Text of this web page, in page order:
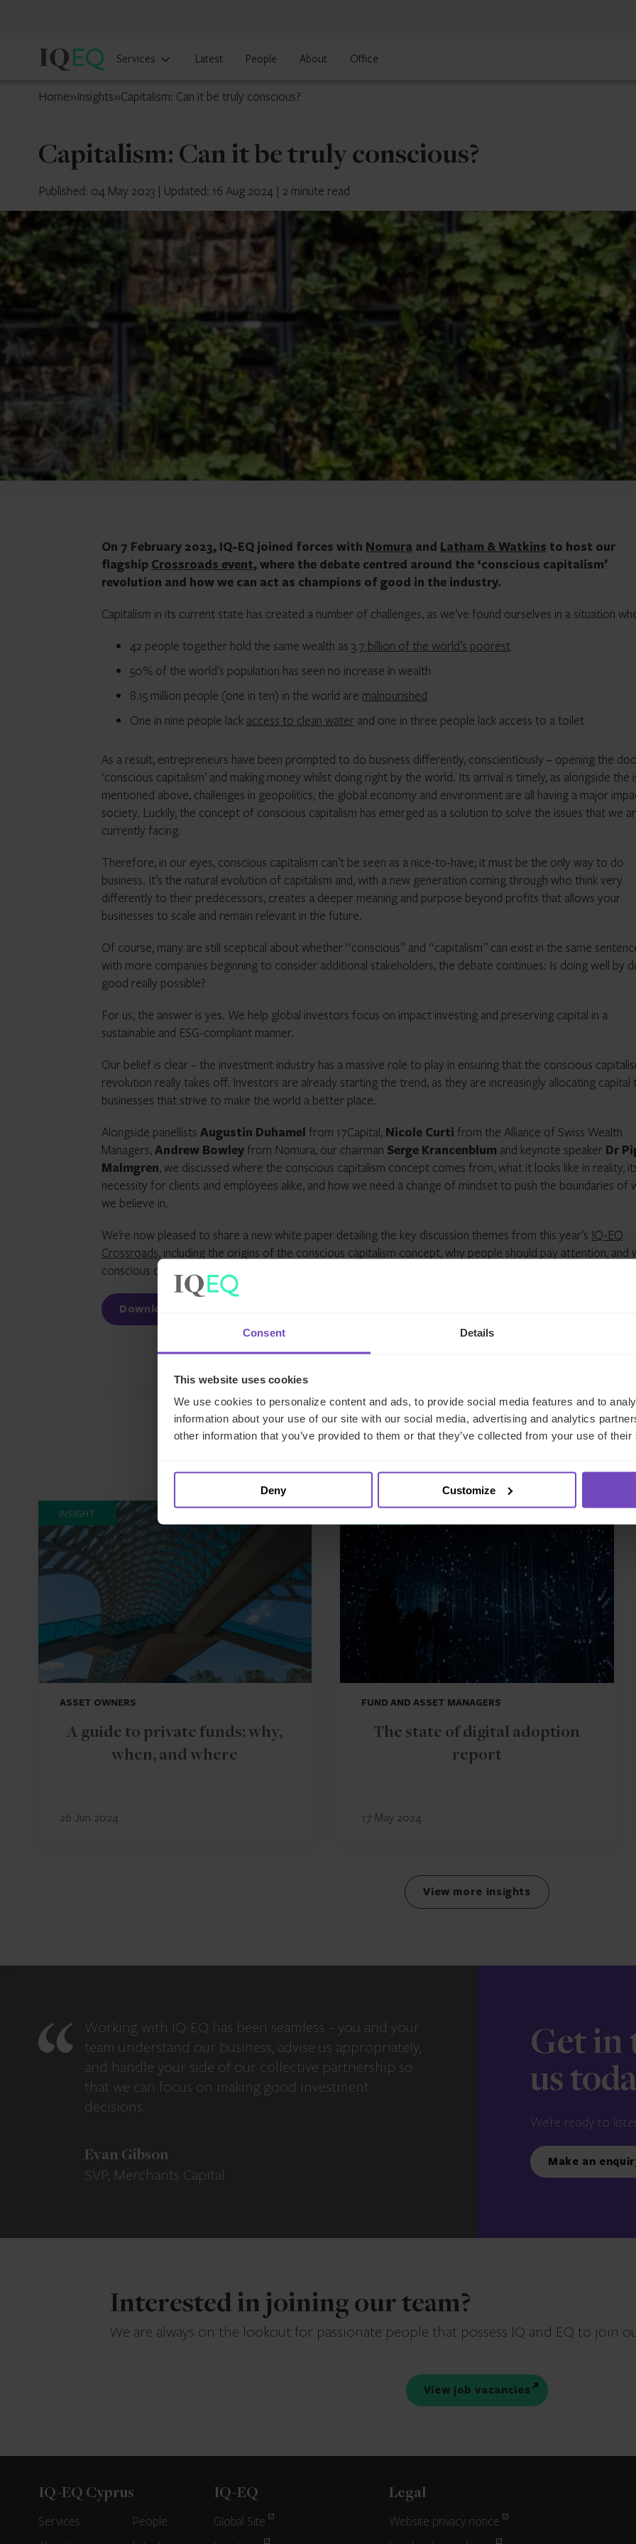
Consent Details
This website uses cookies
We use cookies to personalize content and ads, to provide social media features and to
information about your use of our site with our social media, advertising and analytics
other information that you’ve provided to them or that they’ve collected from your use of
Deny Customize
IQ-
Cyprus
Services Latest People About Office
Home»Insights»Capitalism: Can it be truly conscious?
Capitalism: Can it be truly conscious?
Published: 04 May 2023 | Updated: 16 Aug 2024 | 2 minute read
On 7 February 2023, IQ-EQ joined forces with Nomura and Latham & Watkins to host our
flagship Crossroads event, where the debate centred around the ‘conscious capitalism’
revolution and how we can act as champions of good in the industry.
Capitalism in its current state has created a number of challenges, as we’ve found ourselves in a situation
42 people together hold the same wealth as 3.7 billion of the world’s poorest
50% of the world’s population has seen no increase in wealth
8.15 million people (one in ten) in the world are malnourished
One in nine people lack access to clean water and one in three people lack access to a toilet
As a result, entrepreneurs have been prompted to do business differently, conscientiously – opening the
‘conscious capitalism’ and making money whilst doing right by the world. Its arrival is timely, as alongside the
mentioned above, challenges in geopolitics, the global economy and environment are all having a major
society. Luckily, the concept of conscious capitalism has emerged as a solution to solve the issues that we
currently facing.
Therefore, in our eyes, conscious capitalism can’t be seen as a nice-to-have; it must be the only way to do
business. It’s the natural evolution of capitalism and, with a new generation coming through who think very
differently to their predecessors, creates a deeper meaning and purpose beyond profits that allows your
businesses to scale and remain relevant in the future.
Of course, many are still sceptical about whether “conscious” and “capitalism” can exist in the same
with more companies beginning to consider additional stakeholders, the debate continues: Is doing well by
good really possible?
For us, the answer is yes. We help global investors focus on impact investing and preserving capital in a
sustainable and ESG-compliant manner.
Our belief is clear – the investment industry has a massive role to play in ensuring that the conscious
revolution really takes off. Investors are already starting the trend, as they are increasingly allocating capital
businesses that strive to make the world a better place.
Alongside panellists Augustin Duhamel from 17Capital, Nicole Curti from the Alliance of Swiss Wealth
Managers,Andrew Bowley from Nomura, our chairman Serge Krancenblum and keynote speaker Dr
Malmgren, we discussed where the conscious capitalism concept comes from, what it looks like in reality,
necessity for clients and employees alike, and how we need a change of mindset to push the boundaries of
we believe in.
We’re now pleased to share a new white paper detailing the key discussion themes from this year’s IQ-EQ
Crossroads, including the origins of the conscious capitalism concept, why people should pay attention, and
conscious capitalism looks like in practice. Click below to view and download:
Download our white paper
Related insights
INSIGHT
ASSET OWNERS
A guide to private funds: why,
when, and where
26 Jun 2024
INSIGHT
FUND AND ASSET MANAGERS
The state of digital adoption
report
17 May 2024
View more insights
Working with IQ-EQ has been seamless – you and your
team understand our business, advise us appropriately,
and handle your side of our collective partnership so
that we can focus on making good investment
decisions.
Evan Gibson
SVP, Merchants Capital
Get in
us
We’re ready to
Make an
Interested in joining our team?
We are always on the lookout for passionate people that possess IQ and EQ to join
View job vacancies
IQ-EQ Cyprus
Services
People
IQ-EQ
Global Site
Legal
Website privacy notice